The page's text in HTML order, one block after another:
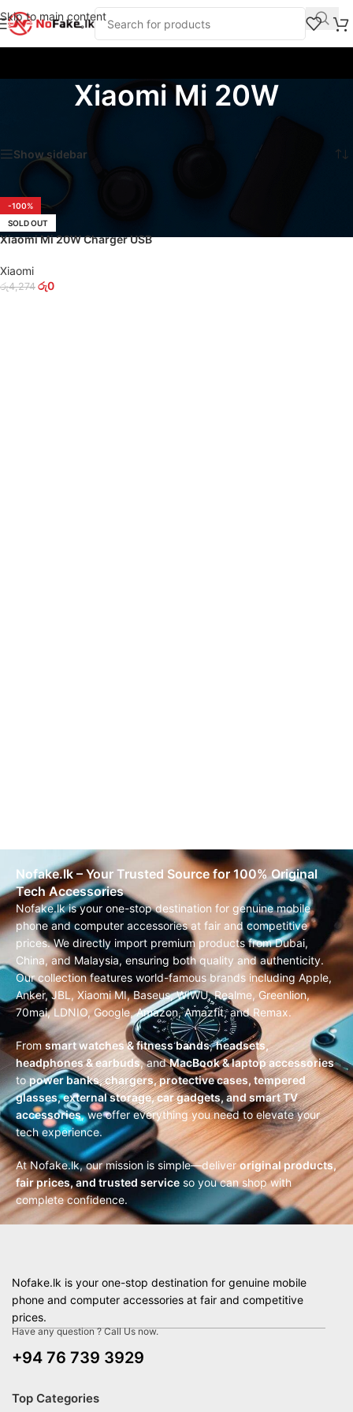
Skip to main content
Xiaomi Mi 20W
Showing the single result
Show sidebar
-100%
SOLD OUT
Xiaomi Mi 20W Charger USB
Xiaomi
රු4,274 රු0
Nofake.lk – Your Trusted Source for 100% Original
Tech Accessories
Nofake.lk is your one-stop destination for genuine mobile
phone and computer accessories at fair and competitive
prices. We directly import premium products from Dubai,
China, and Malaysia, ensuring both quality and authenticity.
Our collection features world-famous brands including Apple,
Anker, JBL, Xiaomi MI, Baseus, WIWU, Realme, Greenlion,
70mai, LDNIO, Google, Amazon, Amazfit, and Remax.
From smart watches & fitness bands,headsets,
headphones & earbuds, andMacBook & laptop accessories
topower banks, chargers, protective cases, tempered
glasses, external storage, car gadgets, and smart TV
accessories, we offer everything you need to elevate your
tech experience.
At Nofake.lk, our mission is simple—deliver original products,
fair prices, and trusted service so you can shop with
complete confidence.
Nofake.lk is your one-stop destination for genuine mobile
phone and computer accessories at fair and competitive
prices.
Have any question ? Call Us now.
+94 76 739 3929
Top Categories